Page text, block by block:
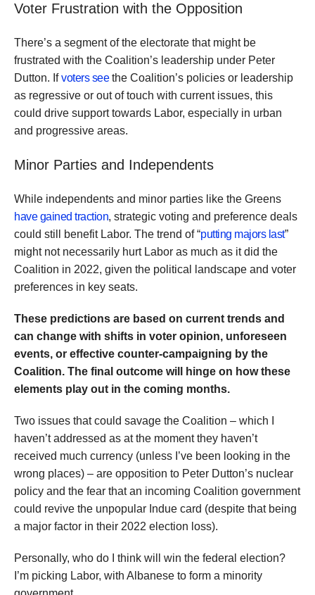
Voter Frustration with the Opposition
There’s a segment of the electorate that might be
frustrated with the Coalition’s leadership under Peter
Dutton. Ifvoters seethe Coalition’s policies or leadership
as regressive or out of touch with current issues, this
could drive support towards Labor, especially in urban
and progressive areas.
Minor Parties and Independents
While independents and minor parties like the Greens
have gained traction, strategic voting and preference deals
could still benefit Labor. The trend of “putting majors last”
might not necessarily hurt Labor as much as it did the
Coalition in 2022, given the political landscape and voter
preferences in key seats.
These predictions are based on current trends and
can change with shifts in voter opinion, unforeseen
events, or effective counter-campaigning by the
Coalition. The final outcome will hinge on how these
elements play out in the coming months.
Two issues that could savage the Coalition – which I
haven’t addressed as at the moment they haven’t
received much currency (unless I’ve been looking in the
wrong places) – are opposition to Peter Dutton’s nuclear
policy and the fear that an incoming Coalition government
could revive the unpopular Indue card (despite that being
a major factor in their 2022 election loss).
Personally, who do I think will win the federal election?
I’m picking Labor, with Albanese to form a minority